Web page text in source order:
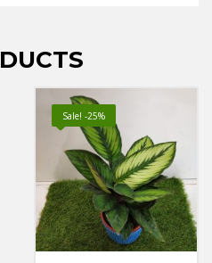
Sale! -25%